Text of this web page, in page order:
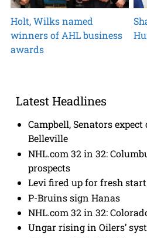
Holt, Wilks named
winners of AHL business
awards
Latest Headlines
Campbell, Senators
Belleville
NHL.com 32 in 32:
prospects
Levi fired up for fresh start
P-Bruins sign Hanas
NHL.com 32 in 32:
Ungar rising in Oilers’